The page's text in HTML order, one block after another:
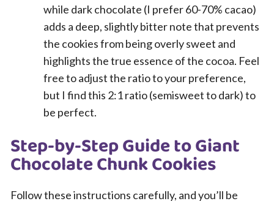
while dark chocolate (I prefer 60-70% cacao)
adds a deep, slightly bitter note that prevents
the cookies from being overly sweet and
highlights the true essence of the cocoa. Feel
free to adjust the ratio to your preference,
but I find this 2:1 ratio (semisweet to dark) to
be perfect.
Step-by-Step Guide to Giant
Chocolate Chunk Cookies
Follow these instructions carefully, and you’ll be